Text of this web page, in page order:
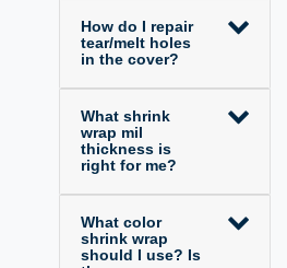
How do I repair
tear/melt holes
in the cover?
What shrink
wrap mil
thickness is
right for me?
What color
shrink wrap
should I use? Is